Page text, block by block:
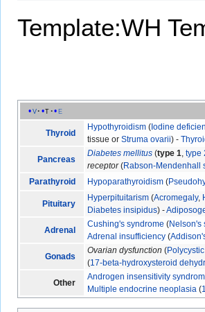
Template:WH
v t e
Thyroid
Hypothyroidism (Iodine
tissue orStruma ovarii) -
Pancreas
Diabetes mellitus (type 1 ,type
receptor(Rabson-Mendenhall
Parathyroid
Hypoparathyroidism (
Pituitary
Hyperpituitarism (Acromegaly,
Diabetes insipidus) -
Adrenal
Cushing's syndrome (Nelson's
Adrenal insufficiency (
Gonads
Ovarian dysfunction (
(17-beta-hydroxysteroid
Other
Androgen insensitivity
Multiple endocrine neoplasia (1